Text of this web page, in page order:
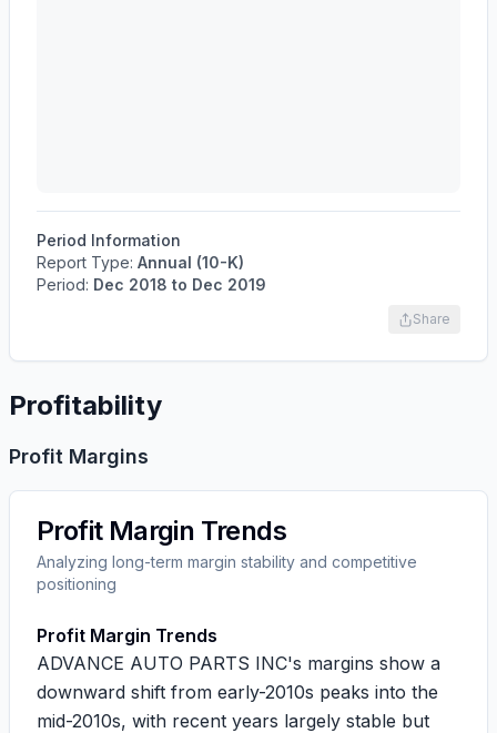
Period Information
Report Type: Annual (10-K)
Period: Dec 2018 to Dec 2019
Share
Profitability
Profit Margins
Profit Margin Trends
Analyzing long-term margin stability and competitive
positioning
Profit Margin Trends
ADVANCE AUTO PARTS INC's margins show a
downward shift from early-2010s peaks into the
mid-2010s, with recent years largely stable but